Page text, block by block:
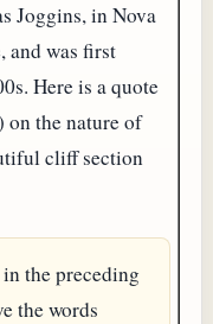
Joggins, in Nova
and was first
Here is a quote
on the nature of
cliff section
the preceding
the words